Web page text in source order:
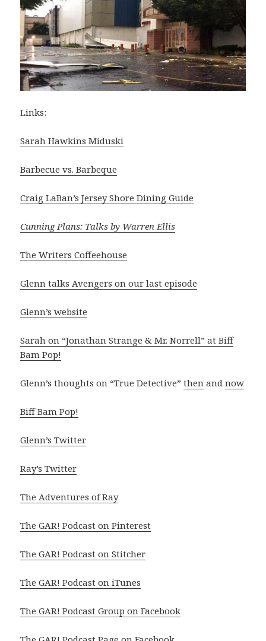
Links:
Sarah Hawkins Miduski
Barbecue vs. Barbeque
Craig LaBan’s Jersey Shore Dining Guide
Cunning Plans: Talks by Warren Ellis
The Writers Coffeehouse
Glenn talks Avengers on our last episode
Glenn’s website
Sarah on “Jonathan Strange & Mr. Norrell” at Biff
Bam Pop!
Glenn’s thoughts on “True Detective”then andnow
Biff Bam Pop!
Glenn’s Twitter
Ray’s Twitter
The Adventures of Ray
The GAR! Podcast on Pinterest
The GAR! Podcast on Stitcher
The GAR! Podcast on iTunes
The GAR! Podcast Group on Facebook